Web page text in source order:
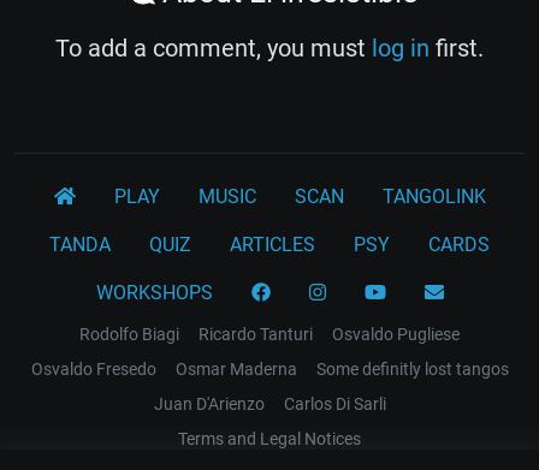
To add a comment, you must log in first.
PLAY MUSIC SCAN TANGOLINK
TANDA QUIZ ARTICLES PSY CARDS
WORKSHOPS
Rodolfo Biagi Ricardo Tanturi
Osvaldo Pugliese
Osvaldo Fresedo
Osmar Maderna
Some definitly lost tangos
Juan D'Arienzo
Carlos Di Sarli
Terms and Legal Notices